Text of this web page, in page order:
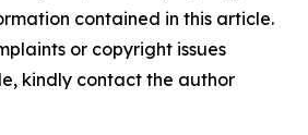
contained in this article.
or copyright issues
kindly contact the author